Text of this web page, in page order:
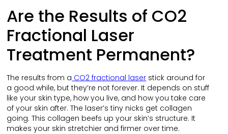
Are the Results of CO2
Fractional Laser
Treatment Permanent?
The results from a CO2 fractional laser stick around for
a good while, but they’re not forever. It depends on stuff
like your skin type, how you live, and how you take care
of your skin after. The laser’s tiny nicks get collagen
going. This collagen beefs up your skin’s structure. It
makes your skin stretchier and firmer over time.